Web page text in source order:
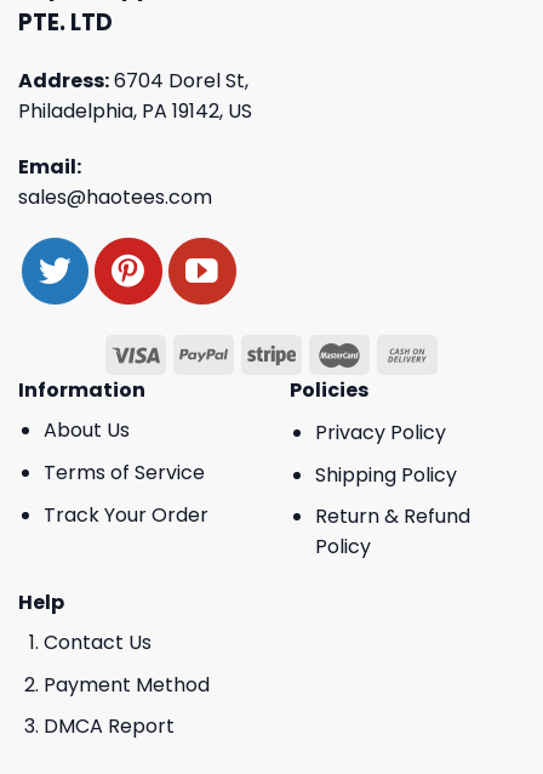
PTE. LTD
Address:6704 Dorel St,
Philadelphia, PA 19142, US
Email:
sales@haotees.com
Information
About Us
Terms of Service
Track Your Order
Policies
Privacy Policy
Shipping Policy
Return & Refund
Policy
Help
Contact Us
Payment Method
DMCA Report